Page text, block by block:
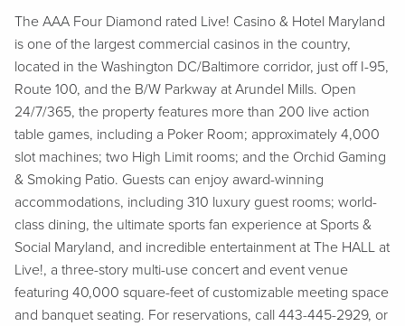
The AAA Four Diamond rated Live! Casino & Hotel Maryland
is one of the largest commercial casinos in the country,
located in the Washington DC/Baltimore corridor, just off I-95,
Route 100, and the B/W Parkway at Arundel Mills. Open
24/7/365, the property features more than 200 live action
table games, including a Poker Room; approximately 4,000
slot machines; two High Limit rooms; and the Orchid Gaming
& Smoking Patio. Guests can enjoy award-winning
accommodations, including 310 luxury guest rooms; world-
class dining, the ultimate sports fan experience at Sports &
Social Maryland, and incredible entertainment at The HALL at
Live!, a three-story multi-use concert and event venue
featuring 40,000 square-feet of customizable meeting space
and banquet seating. For reservations, call 443-445-2929, or